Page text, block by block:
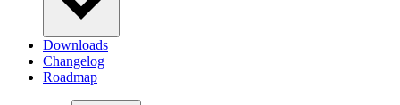
Downloads
Changelog
Roadmap